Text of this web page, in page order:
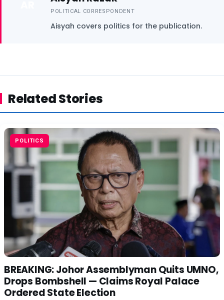
POLITICAL CORRESPONDENT
Aisyah covers politics for the publication.
Related Stories
POLITICS
BREAKING: Johor Assemblyman Quits UMNO,
Drops Bombshell — Claims Royal Palace
Ordered State Election